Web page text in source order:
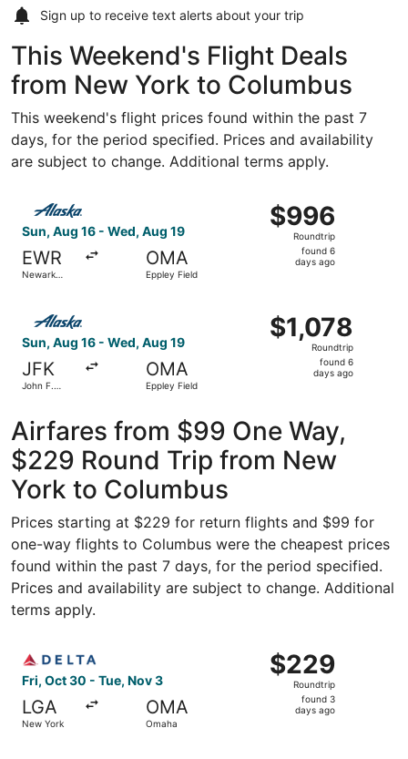
Sign up to receive text alerts about your trip
This Weekend's Flight Deals
from New York to Columbus
This weekend's flight prices found within the past 7
days, for the period specified. Prices and availability
are subject to change. Additional terms apply.
Sun, Aug 16 - Wed, Aug 19
EWR
Newark
OMA
Eppley Field
$996
Roundtrip,
found
$996
Roundtrip
found 6
days ago
Select Alaska Airlines flight, departing Sun, Aug 16
Sun, Aug 16 - Wed, Aug 19
JFK
John F.
OMA
Eppley Field
$1,078
Roundtrip,
$1,078
Roundtrip
found 6
days ago
Select Alaska Airlines flight, departing Sun, Aug 16
Airfares from $99 One Way,
$229 Round Trip from New
York to Columbus
Prices starting at $229 for return flights and $99 for
one-way flights to Columbus were the cheapest prices
found within the past 7 days, for the period specified.
Prices and availability are subject to change. Additional
terms apply.
Fri, Oct 30 - Tue, Nov 3
LGA
New York
OMA
Omaha
$229
Roundtrip,
found
$229
Roundtrip
found 3
days ago